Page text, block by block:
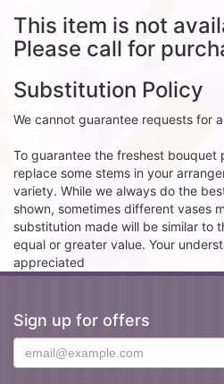
This item is not
Please call for
Substitution Policy
We cannot guarantee requests for
To guarantee the freshest bouquet
replace some stems in your
variety. While we always do the
shown, sometimes different vases
substitution made will be similar to
equal or greater value. Your
appreciated
Sign up for offers